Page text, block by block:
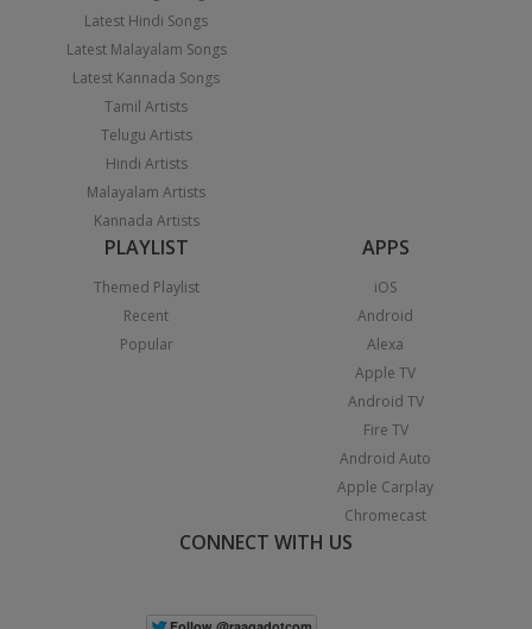
Latest Hindi Songs
Latest Malayalam Songs
Latest Kannada Songs
Tamil Artists
Telugu Artists
Hindi Artists
Malayalam Artists
Kannada Artists
PLAYLIST
Themed Playlist
Recent
Popular
APPS
iOS
Android
Alexa
Apple TV
Android TV
Fire TV
Android Auto
Apple Carplay
Chromecast
CONNECT WITH US